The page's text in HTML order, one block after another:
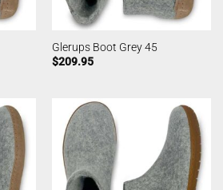
Glerups Boot Grey 45
$209.95